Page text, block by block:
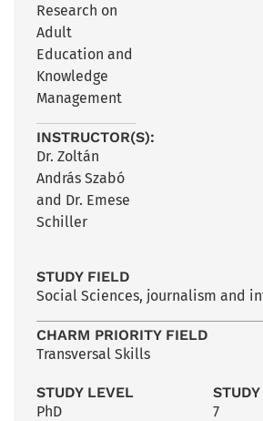
Research on
Adult
Education and
Knowledge
Management
INSTRUCTOR(S):
Dr. Zoltán
András Szabó
and Dr. Emese
Schiller
STUDY FIELD
Social Sciences, journalism and
CHARM PRIORITY FIELD
Transversal Skills
STUDY LEVEL
PhD
7